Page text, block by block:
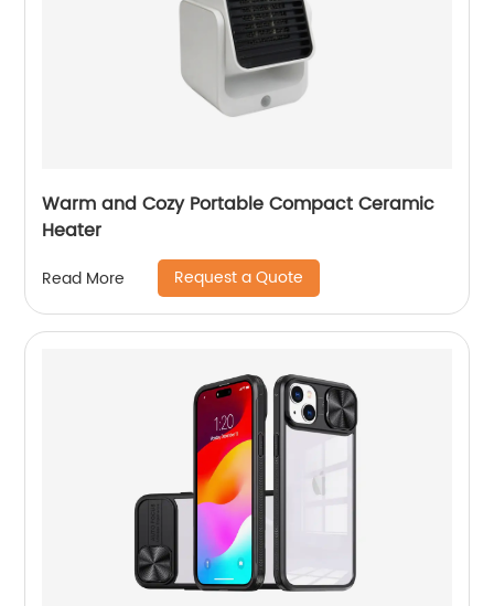
Warm and Cozy Portable Compact Ceramic
Heater
Read More Request a Quote